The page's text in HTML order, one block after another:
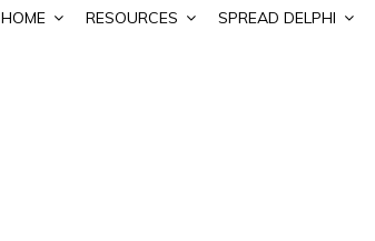
HOME RESOURCES SPREAD DELPHI